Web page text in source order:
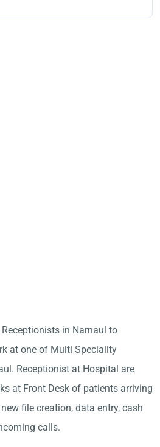
in Narnaul to
at one of Multi Speciality
Receptionist at Hospital are
at Front Desk of patients arriving
file creation, data entry, cash
calls.